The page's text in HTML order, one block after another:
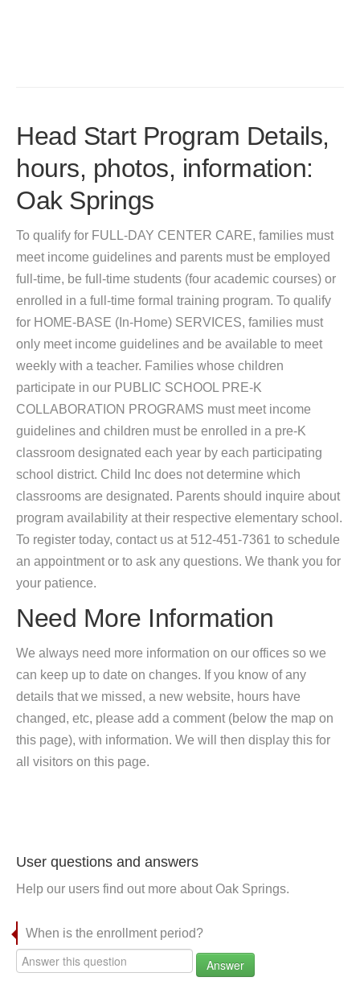
Head Start Program Details,
hours, photos, information:
Oak Springs
To qualify for FULL-DAY CENTER CARE, families must
meet income guidelines and parents must be employed
full-time, be full-time students (four academic courses) or
enrolled in a full-time formal training program. To qualify
for HOME-BASE (In-Home) SERVICES, families must
only meet income guidelines and be available to meet
weekly with a teacher. Families whose children
participate in our PUBLIC SCHOOL PRE-K
COLLABORATION PROGRAMS must meet income
guidelines and children must be enrolled in a pre-K
classroom designated each year by each participating
school district. Child Inc does not determine which
classrooms are designated. Parents should inquire about
program availability at their respective elementary school.
To register today, contact us at 512-451-7361 to schedule
an appointment or to ask any questions. We thank you for
your patience.
Need More Information
We always need more information on our offices so we
can keep up to date on changes. If you know of any
details that we missed, a new website, hours have
changed, etc, please add a comment (below the map on
this page), with information. We will then display this for
all visitors on this page.
User questions and answers
Help our users find out more about Oak Springs.
When is the enrollment period?
Answer